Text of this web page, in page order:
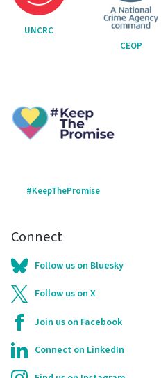
UNCRC
CEOP
#KeepThePromise
Connect
Follow us on Bluesky
Follow us on X
Join us on Facebook
Connect on LinkedIn